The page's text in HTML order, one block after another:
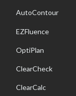
AutoContour
EZFluence
OptiPlan
ClearCheck
ClearCalc